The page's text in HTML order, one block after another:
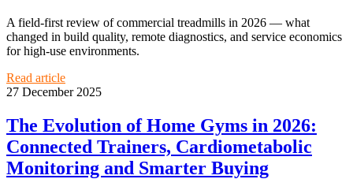
A field-first review of commercial treadmills in 2026 — what
changed in build quality, remote diagnostics, and service economics
for high-use environments.
Read article
27 December 2025
The Evolution of Home Gyms in 2026:
Connected Trainers, Cardiometabolic
Monitoring and Smarter Buying